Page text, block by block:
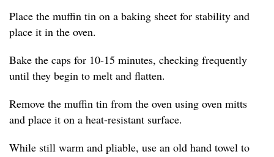
Place the muffin tin on a baking sheet for stability and
place it in the oven.
Bake the caps for 10-15 minutes, checking frequently
until they begin to melt and flatten.
Remove the muffin tin from the oven using oven mitts
and place it on a heat-resistant surface.
While still warm and pliable, use an old hand towel to